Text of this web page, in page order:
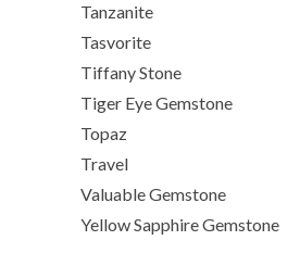
Tanzanite
Tasvorite
Tiffany Stone
Tiger Eye Gemstone
Topaz
Travel
Valuable Gemstone
Yellow Sapphire Gemstone